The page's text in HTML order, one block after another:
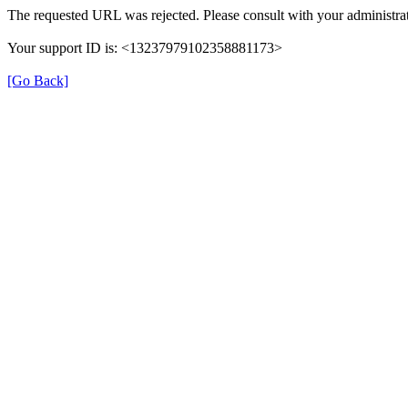
The requested URL was rejected. Please consult with your
Your support ID is: <13237979102358881173>
[Go Back]